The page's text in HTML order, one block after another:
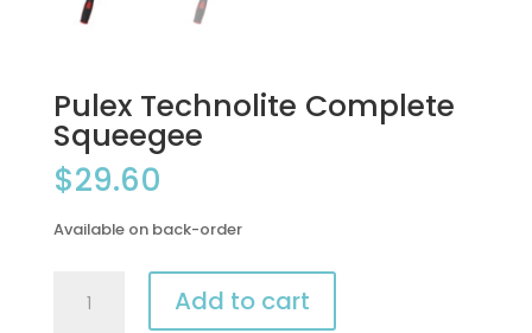
Pulex Technolite Complete
Squeegee
$29.60
Available on back-order
Technolite
Add to cart